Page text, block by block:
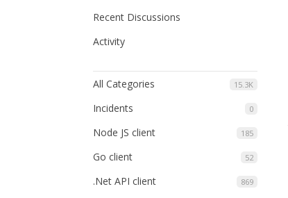
Recent Discussions
Activity
15.3K
All Categories
0
Incidents
185
Node JS client
52
Go client
869
.Net API client